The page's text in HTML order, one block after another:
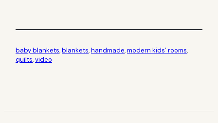
baby blankets, blankets, handmade, modern kids’ rooms
quilts, video